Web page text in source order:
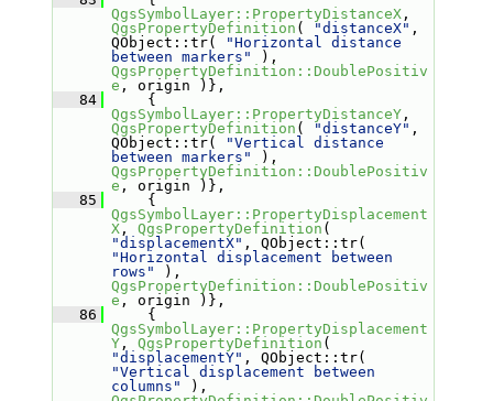
QgsSymbolLayer::PropertyDistanceX
QgsPropertyDefinition ( "distanceX" ,
QObject::tr(
"Horizontal distance
between markers"
QgsPropertyDefinition::DoublePositiv
e , origin )},
   84
QgsSymbolLayer::PropertyDistanceY
QgsPropertyDefinition ( "distanceY" ,
QObject::tr(
"Vertical distance
between markers"
QgsPropertyDefinition::DoublePositiv
e , origin )},
   85
QgsSymbolLayer::PropertyDisplacement
X, QgsPropertyDefinition
"displacementX"
"Horizontal displacement between
rows"
QgsPropertyDefinition::DoublePositiv
e , origin )},
   86
QgsSymbolLayer::PropertyDisplacement
Y, QgsPropertyDefinition
"displacementY"
"Vertical displacement between
columns"